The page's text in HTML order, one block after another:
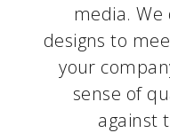
media.
designs to
your
sense of
against